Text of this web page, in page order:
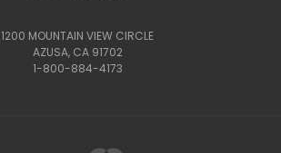
1200 MOUNTAIN VIEW CIRCLE
AZUSA, CA 91702
1-800-884-4173